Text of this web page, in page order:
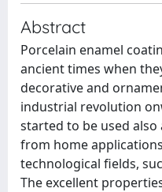
Abstract
Porcelain enamel
ancient times when
decorative and
industrial revolution
started to be used
from home
technological fields,
The excellent